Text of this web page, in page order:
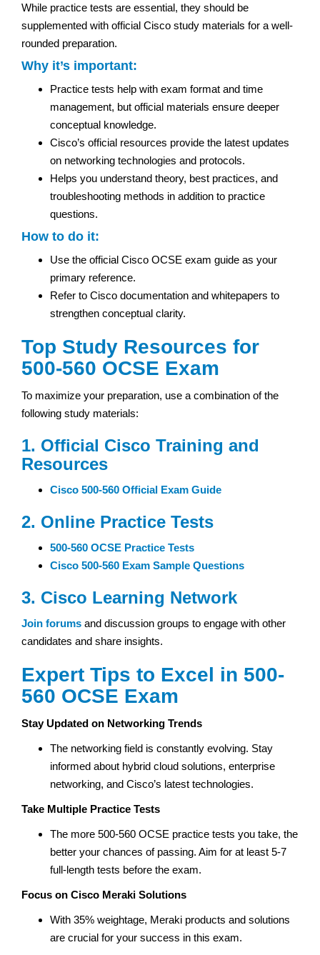
While practice tests are essential, they should be
supplemented with official Cisco study materials for a well-
rounded preparation.
Why it’s important:
Practice tests help with exam format and time
management, but official materials ensure deeper
conceptual knowledge.
Cisco’s official resources provide the latest updates
on networking technologies and protocols.
Helps you understand theory, best practices, and
troubleshooting methods in addition to practice
questions.
How to do it:
Use the official Cisco OCSE exam guide as your
primary reference.
Refer to Cisco documentation and whitepapers to
strengthen conceptual clarity.
Top Study Resources for
500-560 OCSE Exam
To maximize your preparation, use a combination of the
following study materials:
1. Official Cisco Training and
Resources
Cisco 500-560 Official Exam Guide
2. Online Practice Tests
500-560 OCSE Practice Tests
Cisco 500-560 Exam Sample Questions
3. Cisco Learning Network
Join forums and discussion groups to engage with other
candidates and share insights.
Expert Tips to Excel in 500-
560 OCSE Exam
Stay Updated on Networking Trends
The networking field is constantly evolving. Stay
informed about hybrid cloud solutions, enterprise
networking, and Cisco’s latest technologies.
Take Multiple Practice Tests
The more 500-560 OCSE practice tests you take, the
better your chances of passing. Aim for at least 5-7
full-length tests before the exam.
Focus on Cisco Meraki Solutions
With 35% weightage, Meraki products and solutions
are crucial for your success in this exam.